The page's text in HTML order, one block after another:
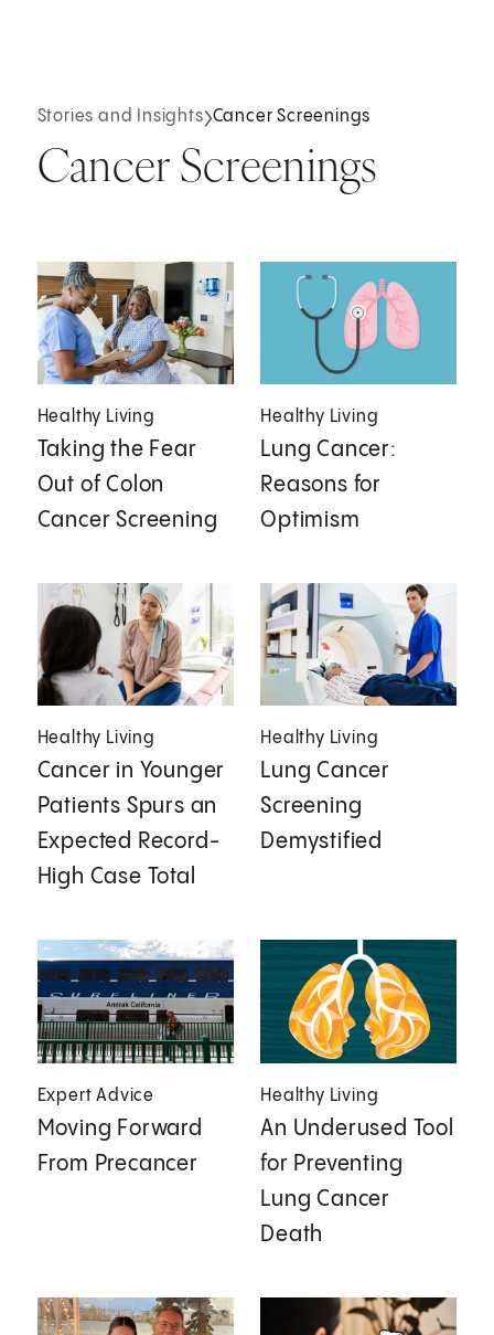
Stories and Insights Cancer Screenings
Cancer Screenings
Healthy Living
Taking the Fear
Out of Colon
Cancer Screening
Healthy Living
Lung Cancer:
Reasons for
Optimism
Healthy Living
Cancer in Younger
Patients Spurs an
Expected Record-
High Case Total
Healthy Living
Lung Cancer
Screening
Demystified
Expert Advice
Moving Forward
From Precancer
Healthy Living
An Underused Tool
for Preventing
Lung Cancer
Death